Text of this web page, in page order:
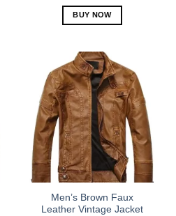
BUY NOW
has
multiple
variants.
The
options
may
be
chosen
on
product
Men’s Brown Faux
Leather Vintage Jacket